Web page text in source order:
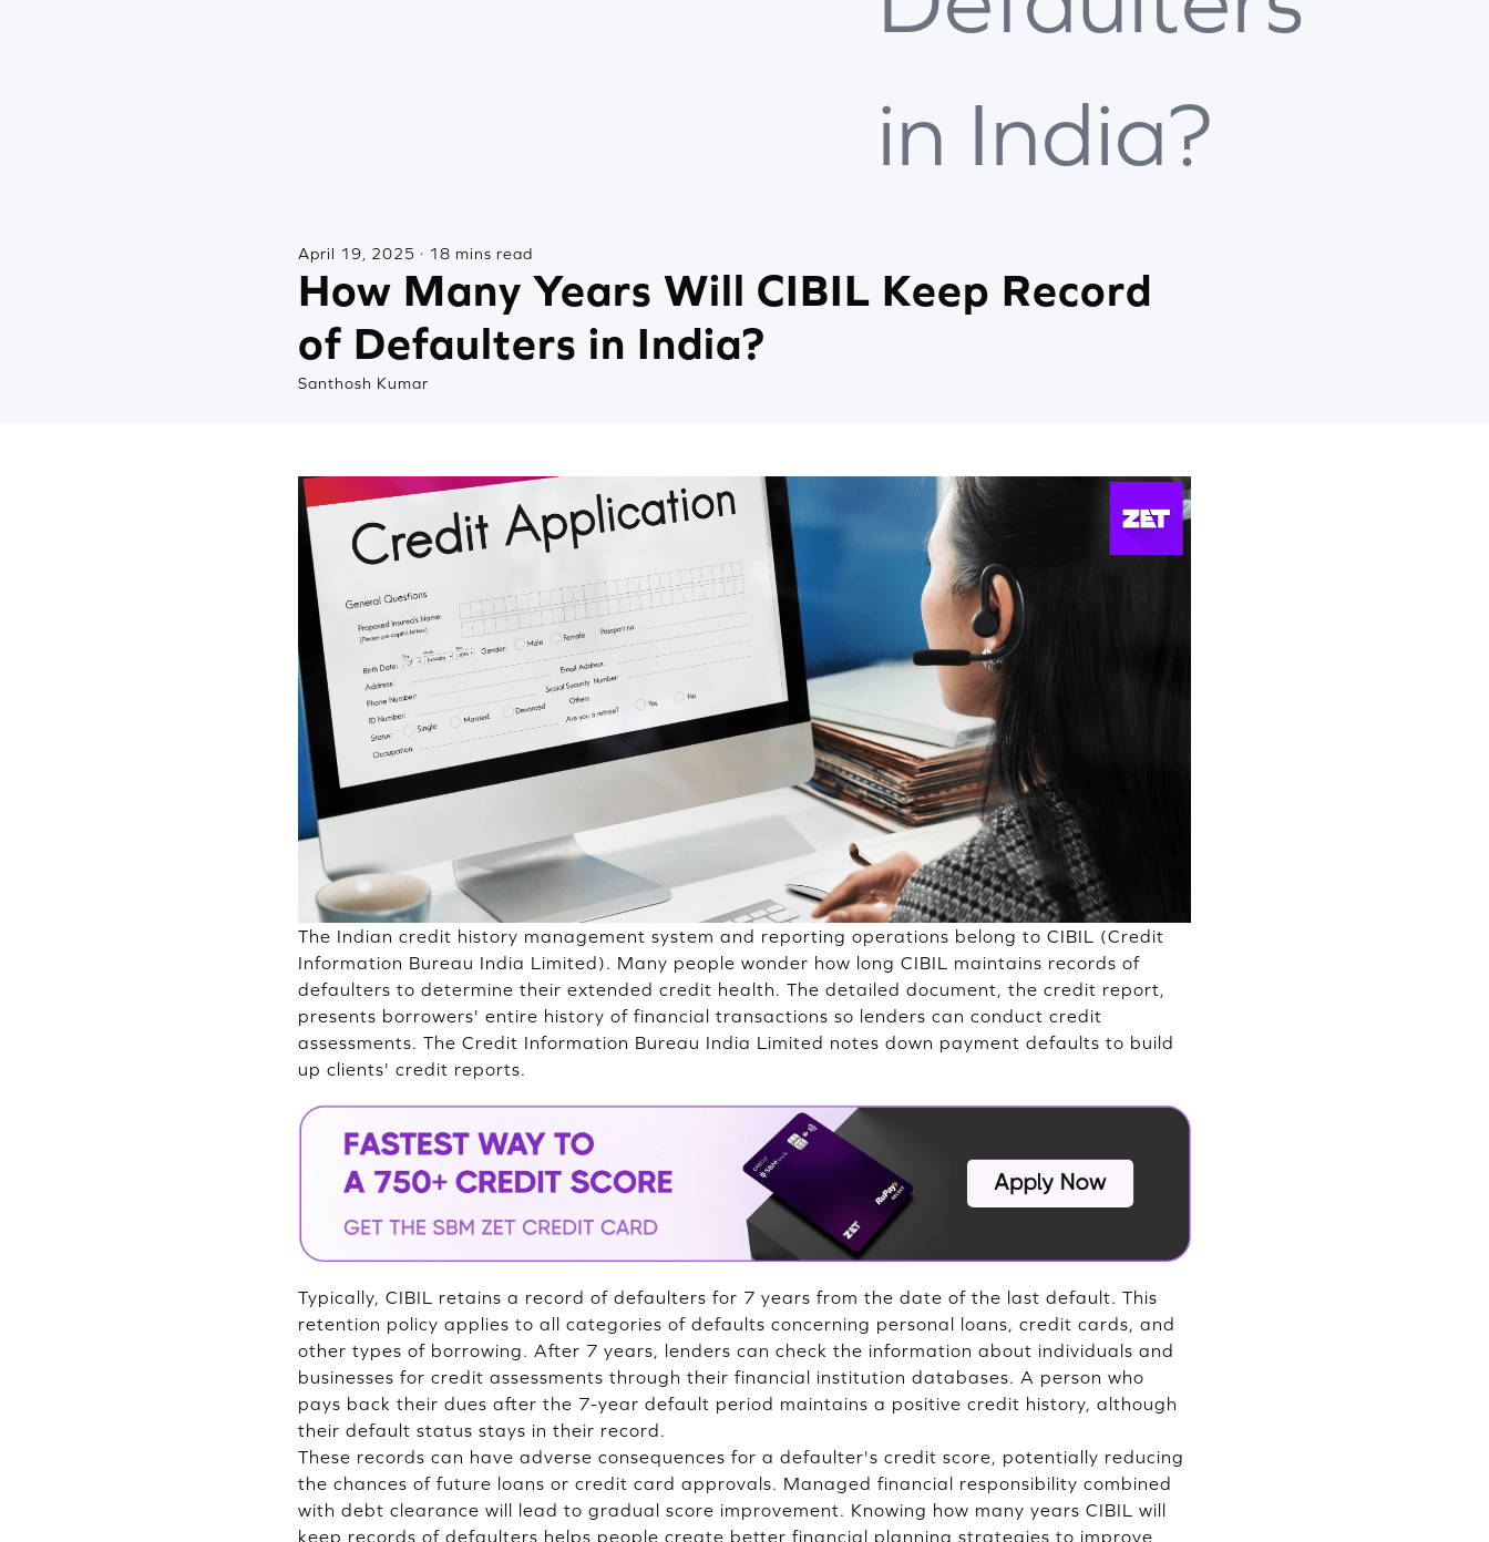
in India?
April 19, 2025 · 18 mins read
How Many Years Will CIBIL Keep Record
of Defaulters in India?
Santhosh Kumar
The Indian credit history management system and reporting operations belong to CIBIL (Credit
Information Bureau India Limited). Many people wonder how long CIBIL maintains records of
defaulters to determine their extended credit health. The detailed document, the credit report,
presents borrowers' entire history of financial transactions so lenders can conduct credit
assessments. The Credit Information Bureau India Limited notes down payment defaults to build
up clients' credit reports.
Typically, CIBIL retains a record of defaulters for 7 years from the date of the last default. This
retention policy applies to all categories of defaults concerning personal loans, credit cards, and
other types of borrowing. After 7 years, lenders can check the information about individuals and
businesses for credit assessments through their financial institution databases. A person who
pays back their dues after the 7-year default period maintains a positive credit history, although
their default status stays in their record.
These records can have adverse consequences for a defaulter's credit score, potentially reducing
the chances of future loans or credit card approvals. Managed financial responsibility combined
with debt clearance will lead to gradual score improvement. Knowing how many years CIBIL will
keep records of defaulters helps people create better financial planning strategies to improve